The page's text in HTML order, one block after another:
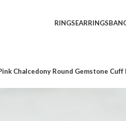
RINGSEARRINGS
Chalcedony Round Gemstone